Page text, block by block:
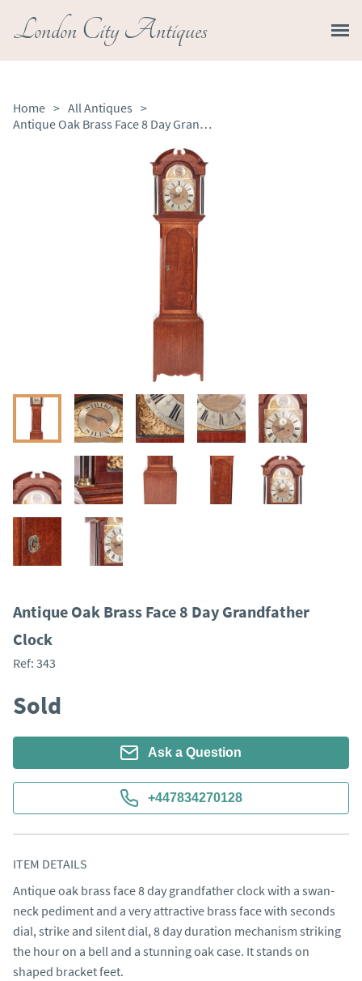
London City Antiques
Home > All Antiques >
Antique Oak Brass Face 8 Day Grandfather Clock
Antique Oak Brass Face 8 Day Grandfather
Clock
Ref: 343
Sold
Ask a Question
+447834270128
ITEM DETAILS
Antique oak brass face 8 day grandfather clock with a swan-
neck pediment and a very attractive brass face with seconds
dial, strike and silent dial, 8 day duration mechanism striking
the hour on a bell and a stunning oak case. It stands on
shaped bracket feet.